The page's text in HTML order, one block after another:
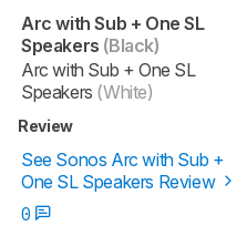
Arc with Sub + One SL
Speakers (Black)
Arc with Sub + One SL
Speakers (White)
Review
See Sonos Arc with Sub +
One SL Speakers Review
0